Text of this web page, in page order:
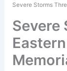
Severe Storms
Severe